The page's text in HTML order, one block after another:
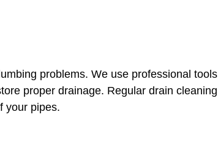
problems. We use professional tools
proper drainage. Regular drain cleaning
your pipes.